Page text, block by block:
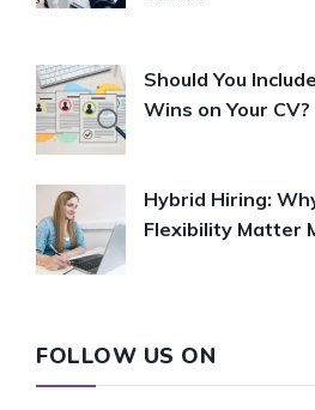
Should You
Wins on Your CV?
Hybrid Hiring:
Flexibility Matter
FOLLOW US ON